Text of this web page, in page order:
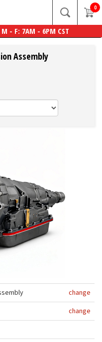
0
- F: 7AM - 6PM CST
Assembly
change
change